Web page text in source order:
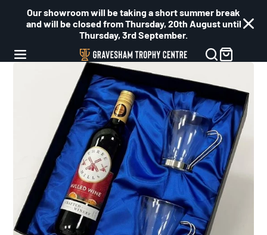
Our showroom will be taking a short summer break
and will be closed from Thursday, 20th August until
Thursday, 3rd September.